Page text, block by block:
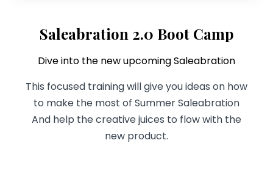
Saleabration 2.0 Boot Camp
Dive into the new upcoming Saleabration
This focused training will give you ideas on how
to make the most of Summer Saleabration
And help the creative juices to flow with the
new product.